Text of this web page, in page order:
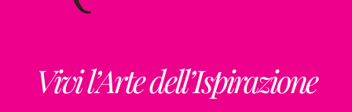
Vivi l’Arte dell’Ispirazione